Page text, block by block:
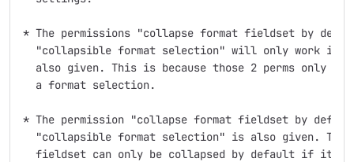
* The permissions "collapse format fieldset by
"collapsible format selection" will only work if
also given. This is because those 2 perms only
  a format selection.
* The permission "collapse format fieldset by
"collapsible format selection" is also given.
fieldset can only be collapsed by default if it